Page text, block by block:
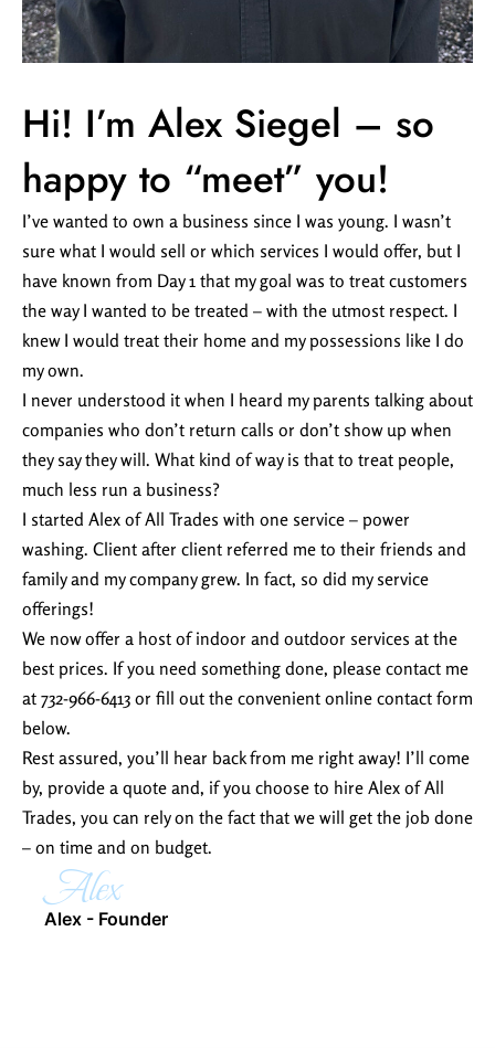
Hi! I’m Alex Siegel – so
happy to “meet” you!
I’ve wanted to own a business since I was young. I wasn’t
sure what I would sell or which services I would offer, but I
have known from Day 1 that my goal was to treat customers
the way I wanted to be treated – with the utmost respect. I
knew I would treat their home and my possessions like I do
my own.
I never understood it when I heard my parents talking about
companies who don’t return calls or don’t show up when
they say they will. What kind of way is that to treat people,
much less run a business?
I started Alex of All Trades with one service – power
washing. Client after client referred me to their friends and
family and my company grew. In fact, so did my service
offerings!
We now offer a host of indoor and outdoor services at the
best prices. If you need something done, please contact me
at 732-966-6413 or fill out the convenient online contact form
below.
Rest assured, you’ll hear back from me right away! I’ll come
by, provide a quote and, if you choose to hire Alex of All
Trades, you can rely on the fact that we will get the job done
– on time and on budget.
Alex
Alex - Founder